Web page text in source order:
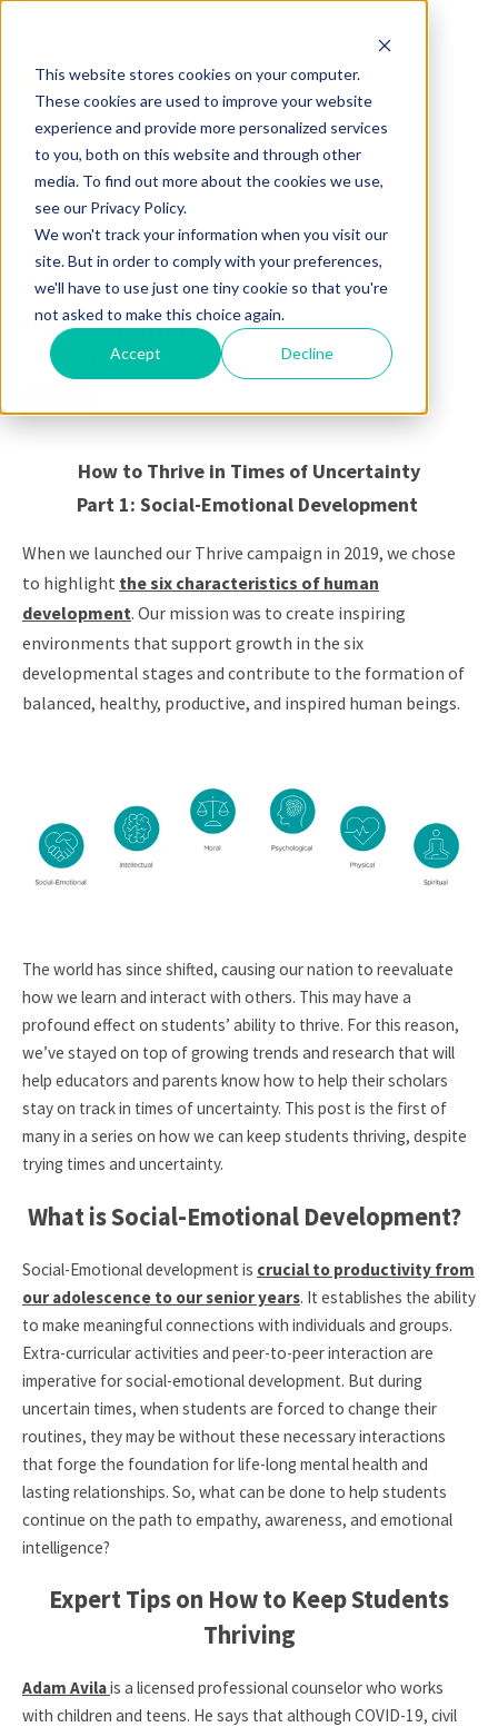
This website stores cookies on your computer.
These cookies are used to improve your website
experience and provide more personalized services
to you, both on this website and through other
media. To find out more about the cookies we use,
see our Privacy Policy.
We won't track your information when you visit our
site. But in order to comply with your preferences,
we'll have to use just one tiny cookie so that you're
not asked to make this choice again.
Accept Decline
SOCIAL-EMOTIONAL
DEVELOPMENT IN TIMES OF
UNCERTAINTY
POSTED BY MOORECO INC ON JUL 17, 2020 8:55:25 AM
How to Thrive in Times of Uncertainty
Part 1: Social-Emotional Development
When we launched our Thrive campaign in 2019, we chose
to highlight the six characteristics of human
development. Our mission was to create inspiring
environments that support growth in the six
developmental stages and contribute to the formation of
balanced, healthy, productive, and inspired human beings.
The world has since shifted, causing our nation to reevaluate
how we learn and interact with others. This may have a
profound effect on students’ ability to thrive. For this reason,
we’ve stayed on top of growing trends and research that will
help educators and parents know how to help their scholars
stay on track in times of uncertainty. This post is the first of
many in a series on how we can keep students thriving, despite
trying times and uncertainty.
What is Social-Emotional Development?
Social-Emotional development is crucial to productivity from
our adolescence to our senior years. It establishes the ability
to make meaningful connections with individuals and groups.
Extra-curricular activities and peer-to-peer interaction are
imperative for social-emotional development. But during
uncertain times, when students are forced to change their
routines, they may be without these necessary interactions
that forge the foundation for life-long mental health and
lasting relationships. So, what can be done to help students
continue on the path to empathy, awareness, and emotional
intelligence?
Expert Tips on How to Keep Students
Thriving
Adam Avilais a licensed professional counselor who works
with children and teens. He says that although COVID-19, civil